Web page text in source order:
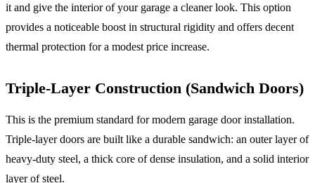
it and give the interior of your garage a cleaner look. This option
provides a noticeable boost in structural rigidity and offers decent
thermal protection for a modest price increase.
Triple-Layer Construction (Sandwich Doors)
This is the premium standard for modern garage door installation.
Triple-layer doors are built like a durable sandwich: an outer layer of
heavy-duty steel, a thick core of dense insulation, and a solid interior
layer of steel.